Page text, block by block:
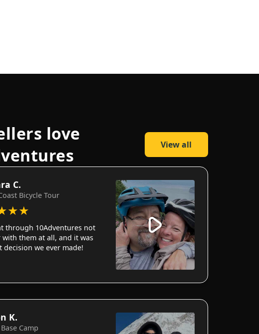
love
View all
C.
Bicycle Tour
★★
through 10Adventures not
them at all, and it was
decision we ever made!
K.
Camp